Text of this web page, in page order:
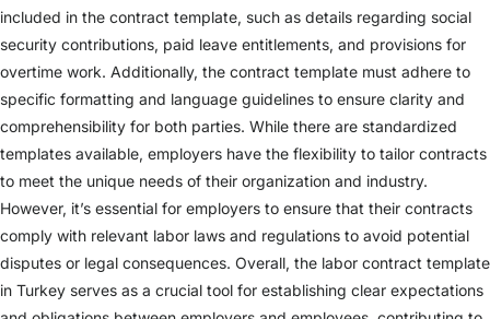
included in the contract template, such as details regarding social
security contributions, paid leave entitlements, and provisions for
overtime work. Additionally, the contract template must adhere to
specific formatting and language guidelines to ensure clarity and
comprehensibility for both parties. While there are standardized
templates available, employers have the flexibility to tailor contracts
to meet the unique needs of their organization and industry.
However, it’s essential for employers to ensure that their contracts
comply with relevant labor laws and regulations to avoid potential
disputes or legal consequences. Overall, the labor contract template
in Turkey serves as a crucial tool for establishing clear expectations